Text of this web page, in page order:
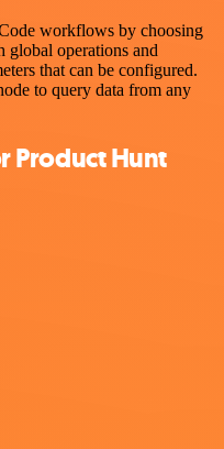
workflows by choosing
global operations and
that can be configured.
to query data from any
Product Hunt